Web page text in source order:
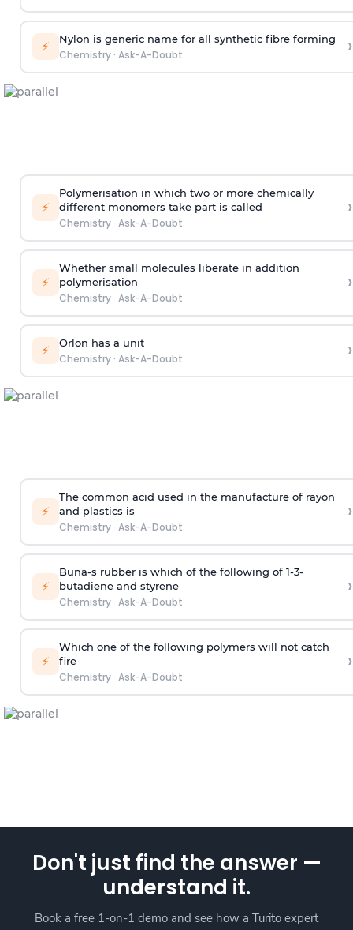
⚡ Nylon is generic name for all synthetic fibre forming
Chemistry· Ask-A-Doubt ›
⚡
Polymerisation in which two or more chemically
different monomers take part is called
Chemistry· Ask-A-Doubt
›
⚡
Whether small molecules liberate in addition
polymerisation
Chemistry· Ask-A-Doubt
›
⚡ Orlon has a unit
Chemistry· Ask-A-Doubt ›
⚡
The common acid used in the manufacture of rayon
and plastics is
Chemistry· Ask-A-Doubt
›
⚡
Buna-s rubber is which of the following of 1-3-
butadiene and styrene
Chemistry· Ask-A-Doubt
›
⚡
Which one of the following polymers will not catch
fire
Chemistry· Ask-A-Doubt
›
Don't just find the answer —
understand it.
Book a free 1-on-1 demo and see how a Turito expert